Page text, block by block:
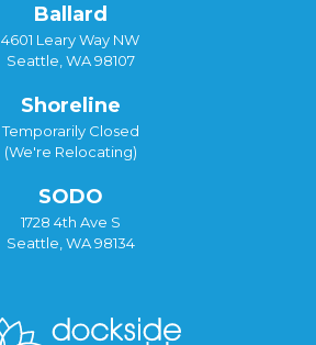
Ballard
4601 Leary Way NW
Seattle, WA 98107
Shoreline
Temporarily Closed
(We're Relocating)
SODO
1728 4th Ave S
Seattle, WA 98134